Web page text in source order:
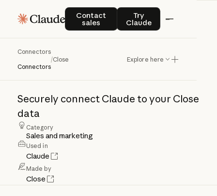
Contact
sales
Contact salesTry
Claude
Try Claude
Connectors
Connectors
/Close Explore here
Close
Securely connect Claude to your Close
data
Category
Sales and marketing
Used in
Claude
Made by
Close